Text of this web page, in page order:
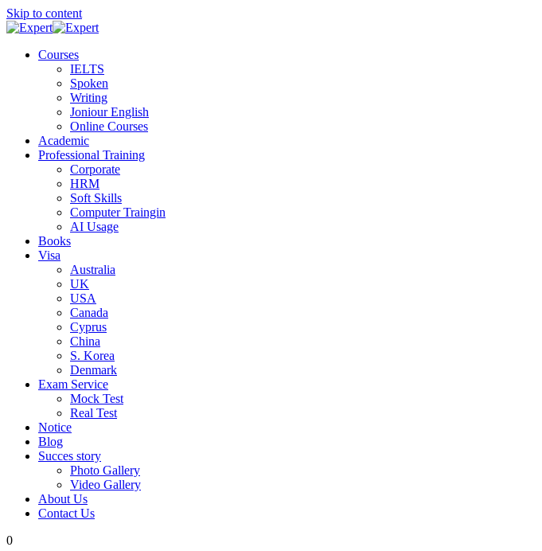
Skip to content
Courses
IELTS
Spoken
Writing
Joniour English
Online Courses
Academic
Professional Training
Corporate
HRM
Soft Skills
Computer Traingin
AI Usage
Books
Visa
Australia
UK
USA
Canada
Cyprus
China
S. Korea
Denmark
Exam Service
Mock Test
Real Test
Notice
Blog
Succes story
Photo Gallery
Video Gallery
About Us
Contact Us
0